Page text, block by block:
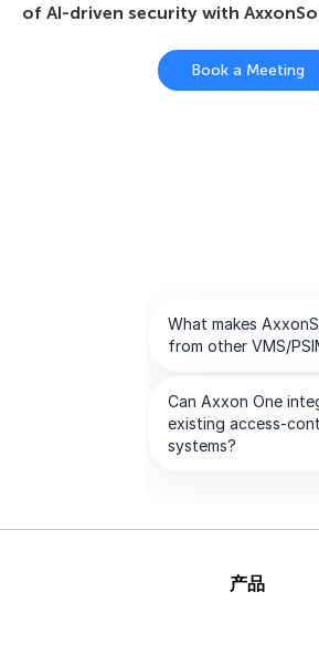
of AI-driven security with
Book a Meeting
产品